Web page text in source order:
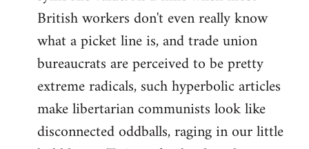
British workers don't even really know
what a picket line is, and trade union
bureaucrats are perceived to be pretty
extreme radicals, such hyperbolic articles
make libertarian communists look like
disconnected oddballs, raging in our little